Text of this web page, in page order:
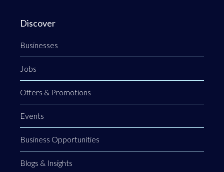
Discover
Businesses
Jobs
Offers & Promotions
Events
Business Opportunities
Blogs & Insights